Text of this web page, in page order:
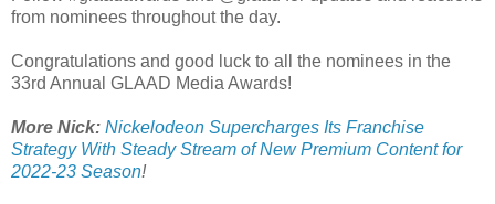
from nominees throughout the day.
Congratulations and good luck to all the nominees in the
33rd Annual GLAAD Media Awards!
More Nick: Nickelodeon Supercharges Its Franchise
Strategy With Steady Stream of New Premium Content for
2022-23 Season!